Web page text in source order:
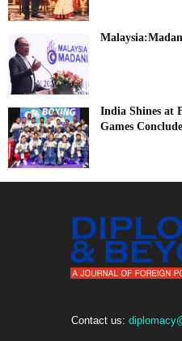
India Shines at
Games Conclude
Contact us: